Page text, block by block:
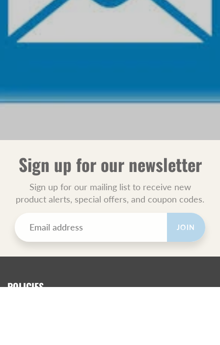
Sign up for our newsletter
Sign up for our mailing list to receive new
product alerts, special offers, and coupon codes.
JOIN
POLICIES